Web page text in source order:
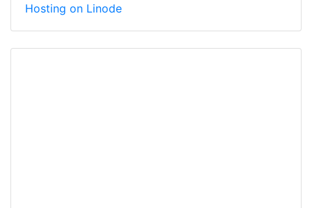
Hosting on Linode